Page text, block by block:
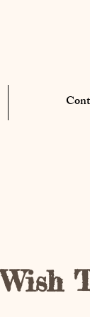
Wish